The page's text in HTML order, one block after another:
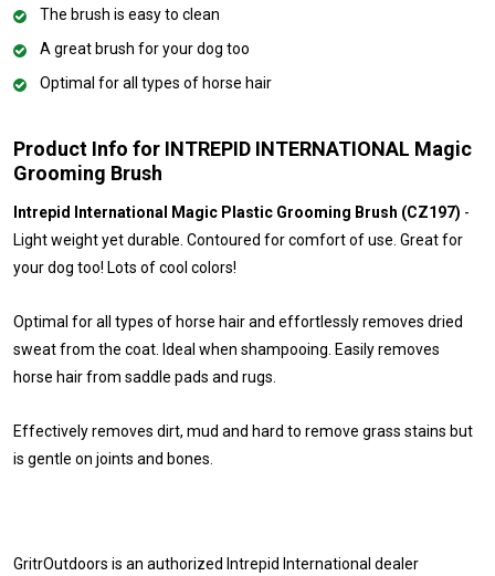
The brush is easy to clean
A great brush for your dog too
Optimal for all types of horse hair
Product Info for INTREPID INTERNATIONAL Magic
Grooming Brush
Intrepid International Magic Plastic Grooming Brush (CZ197) -
Light weight yet durable. Contoured for comfort of use. Great for
your dog too! Lots of cool colors!
Optimal for all types of horse hair and effortlessly removes dried
sweat from the coat. Ideal when shampooing. Easily removes
horse hair from saddle pads and rugs.
Effectively removes dirt, mud and hard to remove grass stains but
is gentle on joints and bones.
GritrOutdoors is an authorized Intrepid International dealer